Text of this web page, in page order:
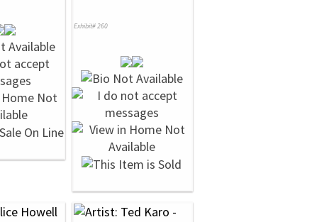
Exhibit# 260